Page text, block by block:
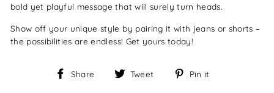
bold yet playful message that will surely turn heads.
Show off your unique style by pairing it with jeans or shorts –
the possibilities are endless! Get yours today!
Share
Share Tweet
Tweet
Pin it